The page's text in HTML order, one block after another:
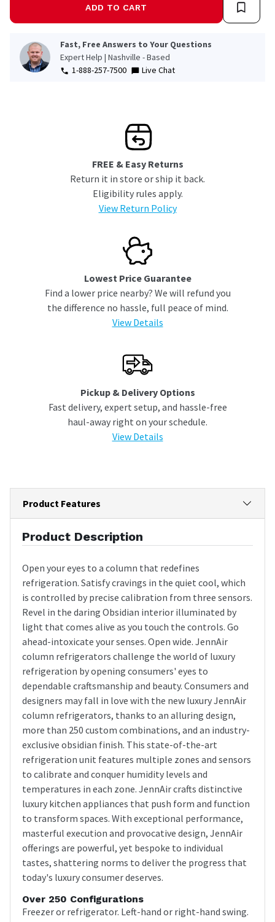
ADD TO CART
Fast, Free Answers to Your Questions
Expert Help | Nashville - Based
1-888-257-7500
Live Chat
FREE & Easy Returns
Return it in store or ship it back.
Eligibility rules apply.
View Return Policy
Lowest Price Guarantee
Find a lower price nearby? We will refund you
the difference no hassle, full peace of mind.
View Details
Pickup & Delivery Options
Fast delivery, expert setup, and hassle-free
haul-away right on your schedule.
View Details
Product Features
Product Description
Open your eyes to a column that redefines
refrigeration. Satisfy cravings in the quiet cool, which
is controlled by precise calibration from three sensors.
Revel in the daring Obsidian interior illuminated by
light that comes alive as you touch the controls. Go
ahead-intoxicate your senses. Open wide. JennAir
column refrigerators challenge the world of luxury
refrigeration by opening consumers' eyes to
dependable craftsmanship and beauty. Consumers and
designers may fall in love with the new luxury JennAir
column refrigerators, thanks to an alluring design,
more than 250 custom combinations, and an industry-
exclusive obsidian finish. This state-of-the-art
refrigeration unit features multiple zones and sensors
to calibrate and conquer humidity levels and
temperatures in each zone. JennAir crafts distinctive
luxury kitchen appliances that push form and function
to transform spaces. With exceptional performance,
masterful execution and provocative design, JennAir
offerings are powerful, yet bespoke to individual
tastes, shattering norms to deliver the progress that
today's luxury consumer deserves.
Over 250 Configurations
Freezer or refrigerator. Left-hand or right-hand swing.